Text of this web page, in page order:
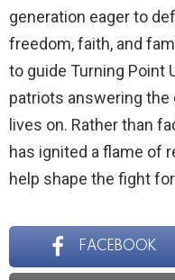
generation eager to
freedom, faith, and
to guide Turning Point
patriots answering the
lives on. Rather than
has ignited a flame of
help shape the fight
FACEBOOK